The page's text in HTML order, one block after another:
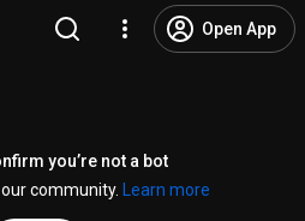
Open App
you’re not a bot
community.
Learn more